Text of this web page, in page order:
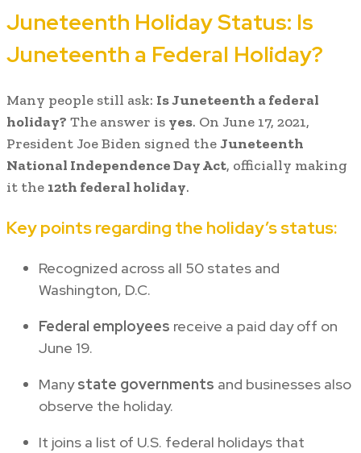
Juneteenth Holiday Status: Is
Juneteenth a Federal Holiday?
Many people still ask: Is Juneteenth a federal
holiday? The answer is yes. On June 17, 2021,
President Joe Biden signed theJuneteenth
National Independence Day Act, officially making
it the 12th federal holiday.
Key points regarding the holiday’s status:
Recognized across all 50 states and
Washington, D.C.
Federal employees receive a paid day off on
June 19.
Manystate governments and businesses also
observe the holiday.
It joins a list of U.S. federal holidays that